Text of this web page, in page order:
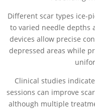
Different scar types ice-
to varied needle depths
devices allow precise
depressed areas while
Clinical studies
sessions can improve
although multiple